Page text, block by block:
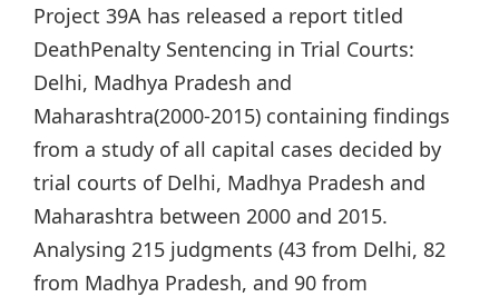
Project 39A has released a report titled
DeathPenalty Sentencing in Trial Courts:
Delhi, Madhya Pradesh and
Maharashtra(2000-2015) containing findings
from a study of all capital cases decided by
trial courts of Delhi, Madhya Pradesh and
Maharashtra between 2000 and 2015.
Analysing 215 judgments (43 from Delhi, 82
from Madhya Pradesh, and 90 from